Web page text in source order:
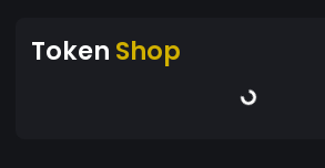
Token Shop